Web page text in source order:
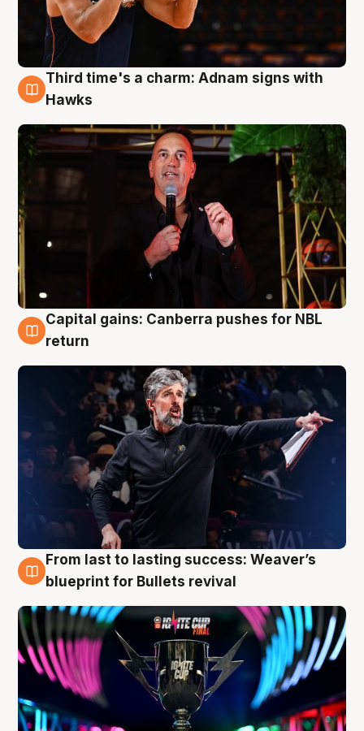
3 Aug
Third time's a charm: Adnam signs with
Hawks
3 Aug
Capital gains: Canberra pushes for NBL
return
3 Aug
From last to lasting success: Weaver’s
blueprint for Bullets revival